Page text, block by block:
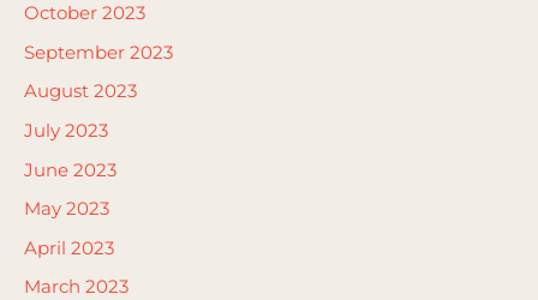
October 2023
September 2023
August 2023
July 2023
June 2023
May 2023
April 2023
March 2023